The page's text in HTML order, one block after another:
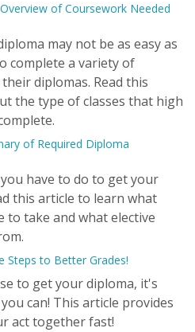
of Coursework Needed
may not be as easy as
complete a variety of
diplomas. Read this
the type of classes that high
of Required Diploma
have to do to get your
this article to learn what
to take and what elective
Steps to Better Grades!
to get your diploma, it's
can! This article provides
act together fast!